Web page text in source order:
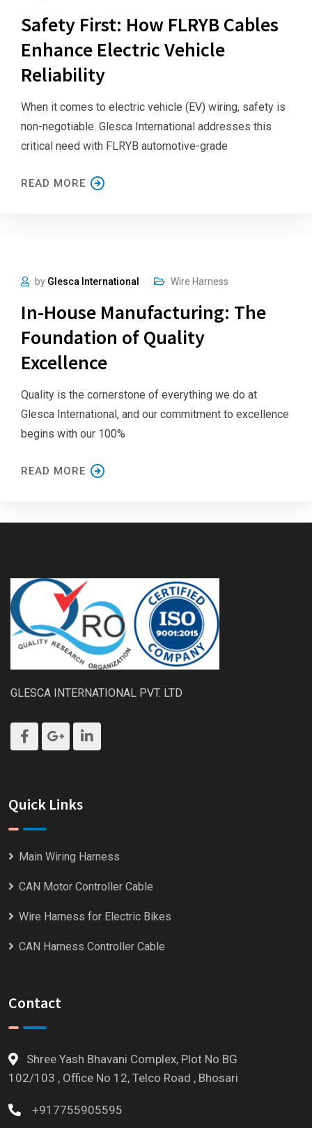
Safety First: How FLRYB Cables
Enhance Electric Vehicle
Reliability
When it comes to electric vehicle (EV) wiring, safety is
non-negotiable. Glesca International addresses this
critical need with FLRYB automotive-grade
READ MORE
by Glesca International Wire Harness
In-House Manufacturing: The
Foundation of Quality
Excellence
Quality is the cornerstone of everything we do at
Glesca International, and our commitment to excellence
begins with our 100%
READ MORE
GLESCA INTERNATIONAL PVT. LTD
Quick Links
Main Wiring Harness
CAN Motor Controller Cable
Wire Harness for Electric Bikes
CAN Harness Controller Cable
Contact
Shree Yash Bhavani Complex, Plot No BG
102/103 , Office No 12, Telco Road , Bhosari
+917755905595